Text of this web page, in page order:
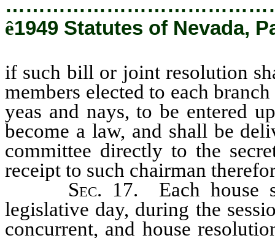
ê1949 Statutes of Nevada,
if such bill or joint resolution
members elected to each
yeas and nays, to be entered
become a law, and shall be
committee directly to the
receipt to such chairman
Sec. 17. Each house
legislative day, during the
concurrent, and house